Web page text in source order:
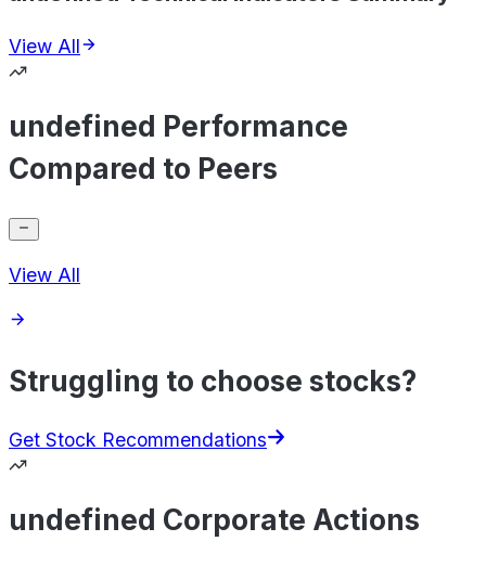
View All
undefined Performance
Compared to Peers
View All
Struggling to choose stocks?
Get Stock Recommendations
undefined Corporate Actions